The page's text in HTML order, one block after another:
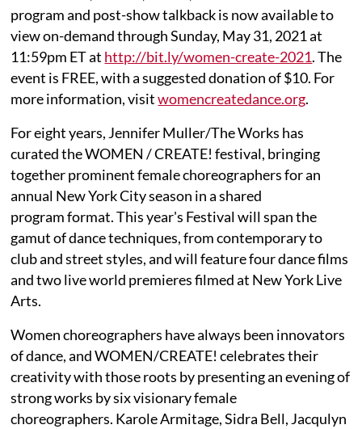
program and post-show talkback is now available to
view on-demand through Sunday, May 31, 2021 at
11:59pm ET at http://bit.ly/women-create-2021. The
event is FREE, with a suggested donation of $10. For
more information, visitwomencreatedance.org.
For eight years, Jennifer Muller/The Works has
curated the WOMEN / CREATE! festival, bringing
together prominent female choreographers for an
annual New York City season in a shared
program format. This year's Festival will span the
gamut of dance techniques, from contemporary to
club and street styles, and will feature four dance films
and two live world premieres filmed at New York Live
Arts.
Women choreographers have always been innovators
of dance, and WOMEN/CREATE! celebrates their
creativity with those roots by presenting an evening of
strong works by six visionary female
choreographers. Karole Armitage, Sidra Bell, Jacqulyn